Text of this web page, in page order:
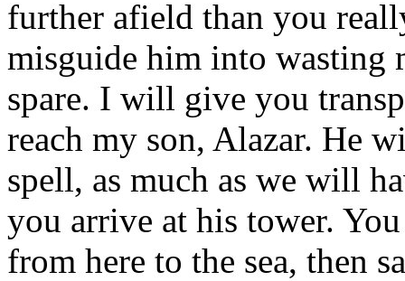
further afield than you
misguide him into wasting
spare. I will give you
reach my son, Alazar. He
spell, as much as we will
you arrive at his tower.
from here to the sea, then